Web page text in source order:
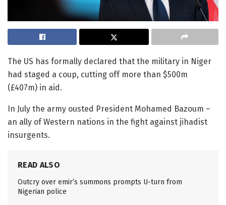
The US has formally declared that the military in Niger
had staged a coup, cutting off more than $500m
(£407m) in aid.
In July the army ousted President Mohamed Bazoum –
an ally of Western nations in the fight against jihadist
insurgents.
READ ALSO
Outcry over emir’s summons prompts U-turn from
Nigerian police